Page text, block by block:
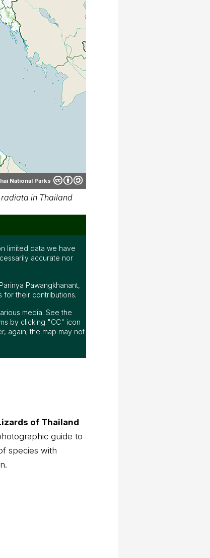
National Parks
in Thailand
limited data we have
accurate nor
Pawangkhanant,
for their contributions.
media. See the
by clicking "CC" icon
again; the map may not
of Thailand
guide to
species with